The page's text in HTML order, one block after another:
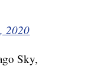
2020
Sky,